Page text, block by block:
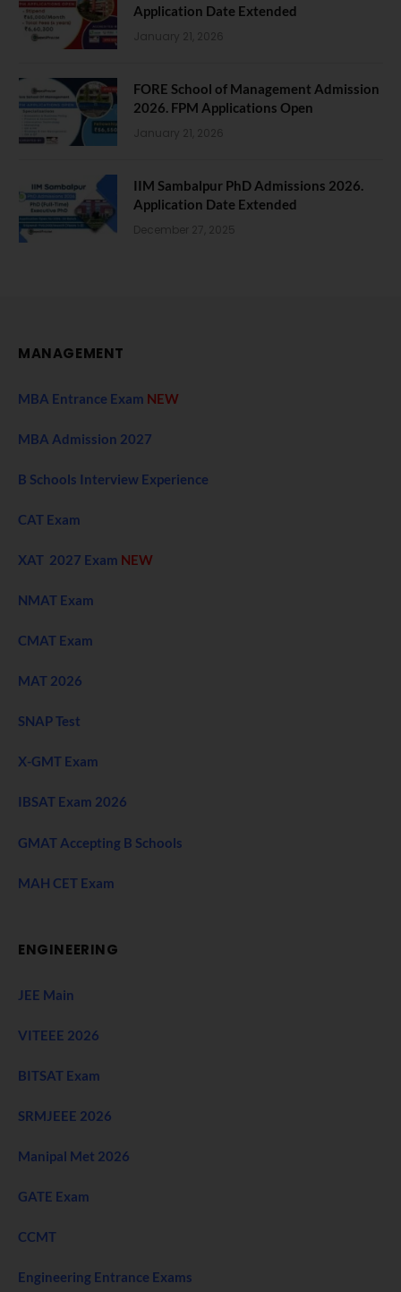
Application Date Extended
January 21, 2026
FORE School of Management Admission
2026. FPM Applications Open
January 21, 2026
IIM Sambalpur PhD Admissions 2026.
Application Date Extended
December 27, 2025
MANAGEMENT
MBA Entrance Exam NEW
MBA Admission 2027
B Schools Interview Experience
CAT Exam
XAT 2027 Exam NEW
NMAT Exam
CMAT Exam
MAT 2026
SNAP Test
X-GMT Exam
IBSAT Exam 2026
GMAT Accepting B Schools
MAH CET Exam
ENGINEERING
JEE Main
VITEEE 2026
BITSAT Exam
SRMJEEE 2026
Manipal Met 2026
GATE Exam
CCMT
Engineering Entrance Exams